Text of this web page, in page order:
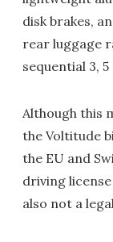
disk brakes,
rear luggage
sequential 3,
Although this
the Voltitude
the EU and
driving
also not a